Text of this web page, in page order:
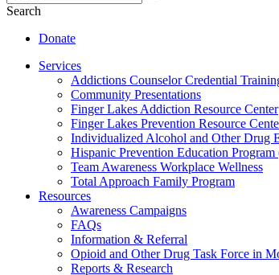
Search
Donate
Services
Addictions Counselor Credential
Community Presentations
Finger Lakes Addiction Resource Center
Finger Lakes Prevention Resource
Individualized Alcohol and Other Drug
Hispanic Prevention Education
Team Awareness Workplace Wellness
Total Approach Family Program
Resources
Awareness Campaigns
FAQs
Information & Referral
Opioid and Other Drug Task Force in
Reports & Research